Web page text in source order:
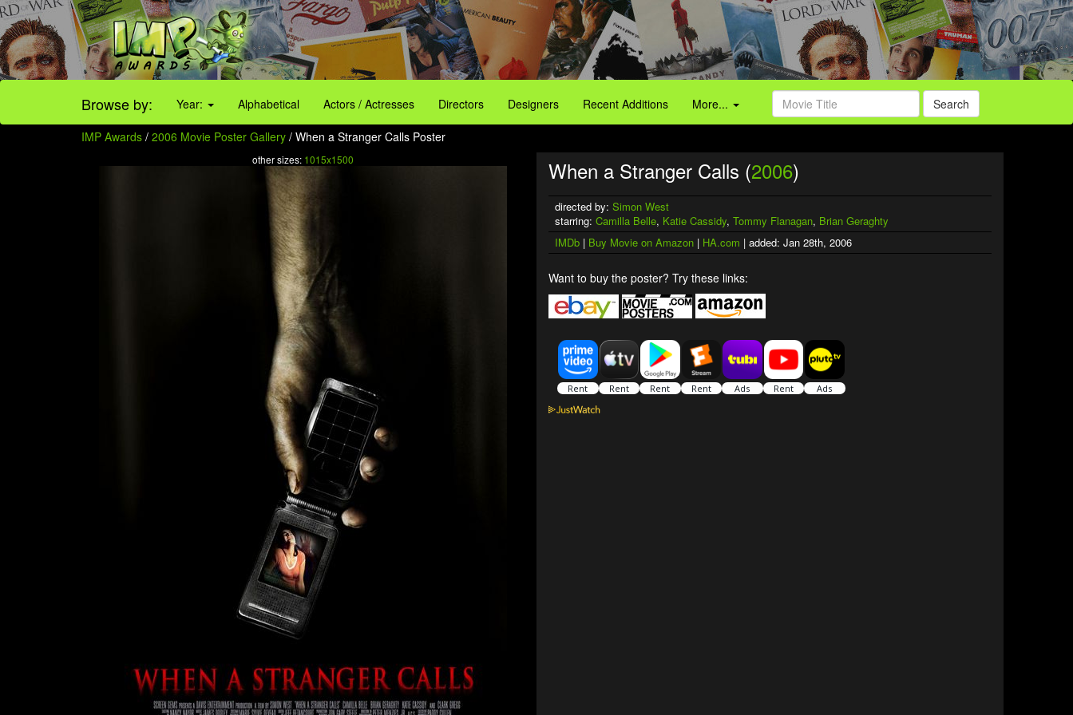
Browse by: Year: Alphabetical Actors / Actresses Directors Designers Recent Additions More... Search
IMP Awards / 2006 Movie Poster Gallery / When a Stranger Calls Poster
other sizes: 1015x1500 When a Stranger Calls (2006)
directed by: Simon West
starring: Camilla Belle, Katie Cassidy, Tommy Flanagan, Brian Geraghty
IMDb | Buy Movie on Amazon | HA.com | added: Jan 28th, 2006
Want to buy the poster? Try these links: